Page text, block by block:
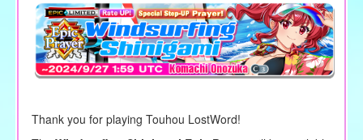
Thank you for playing Touhou LostWord!